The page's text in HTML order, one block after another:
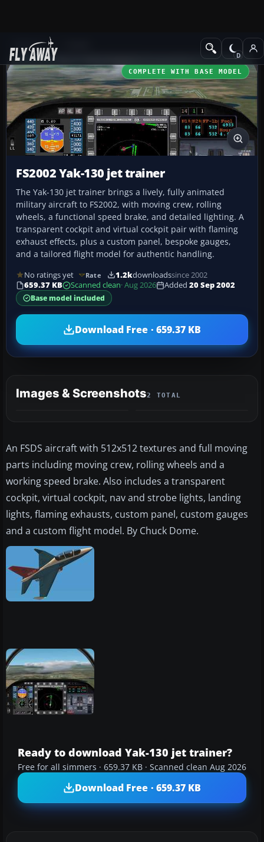
Add-ons
COMPLETE WITH BASE MODEL
FS2002 Yak-130 jet trainer
The Yak-130 jet trainer brings a lively, fully animated
military aircraft to FS2002, with moving crew, rolling
wheels, a functional speed brake, and detailed lighting. A
transparent cockpit and virtual cockpit pair with flaming
exhaust effects, plus a custom panel, bespoke gauges,
and a tailored flight model for authentic handling.
No ratings yet Rate 1.2kdownloadssince 2002
659.37 KB
Scanned clean· Aug 2026 Added 20 Sep 2002
Base model included
Download Free · 659.37 KB
Images & Screenshots2 TOTAL
An FSDS aircraft with 512x512 textures and full moving
parts including moving crew, rolling wheels and a
working speed brake. Also includes a transparent
cockpit, virtual cockpit, nav and strobe lights, landing
lights, flaming exhausts, custom panel, custom gauges
and a custom flight model. By Chuck Dome.
Ready to download Yak-130 jet trainer?
Free for all simmers · 659.37 KB · Scanned clean Aug 2026
Download Free · 659.37 KB